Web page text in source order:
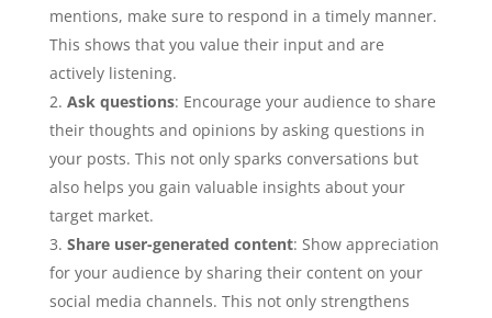
mentions, make sure to respond in a timely manner.
This shows that you value their input and are
actively listening.
Ask questions: Encourage your audience to share
their thoughts and opinions by asking questions in
your posts. This not only sparks conversations but
also helps you gain valuable insights about your
target market.
Share user-generated content: Show appreciation
for your audience by sharing their content on your
social media channels. This not only strengthens